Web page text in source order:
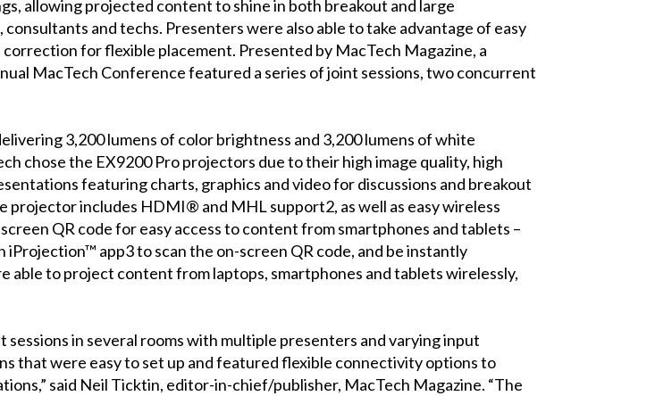
allowing projected content to shine in both breakout and large
and techs. Presenters were also able to take advantage of easy
for flexible placement. Presented by MacTech Magazine, a
MacTech Conference featured a series of joint sessions, two concurrent
3,200 lumens of color brightness and 3,200 lumens of white
chose the EX9200 Pro projectors due to their high image quality, high
featuring charts, graphics and video for discussions and breakout
projector includes HDMI® and MHL support2, as well as easy wireless
QR code for easy access to content from smartphones and tablets –
app3 to scan the on-screen QR code, and be instantly
to project content from laptops, smartphones and tablets wirelessly,
in several rooms with multiple presenters and varying input
that were easy to set up and featured flexible connectivity options to
said Neil Ticktin, editor-in-chief/publisher, MacTech Magazine. “The